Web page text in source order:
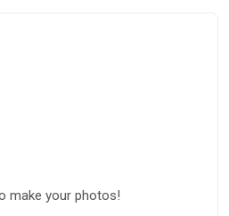
make your photos!